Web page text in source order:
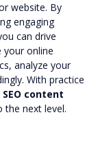
website. By
engaging
can drive
your online
analyze your
With practice
SEO content
the next level.